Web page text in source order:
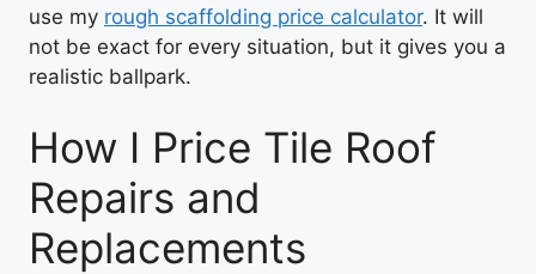
use my rough scaffolding price calculator. It will
not be exact for every situation, but it gives you a
realistic ballpark.
How I Price Tile Roof
Repairs and
Replacements